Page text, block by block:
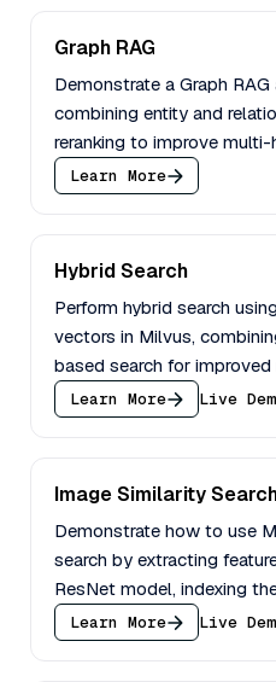
Graph RAG
Demonstrate a Graph
combining entity and
reranking to improve
performance.
Learn More
Hybrid Search
Perform hybrid search
vectors in Milvus,
based search for improved
retrieval.
Learn More Live
Image Similarity
Demonstrate how to use
search by extracting
ResNet model, indexing
performing an image
Learn More Live